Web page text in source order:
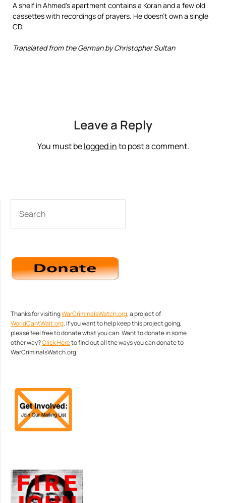
A shelf in Ahmed’s apartment contains a Koran and a few old
cassettes with recordings of prayers. He doesn’t own a single
CD.
Translated from the German by Christopher Sultan
Leave a Reply
You must belogged into post a comment.
Thanks for visitingWarCriminalsWatch.org, a project of
WorldCantWait.org. If you want to help keep this project going,
please feel free to donate what you can. Want to donate in some
other way?Click Hereto find out all the ways you can donate to
WarCriminalsWatch.org.